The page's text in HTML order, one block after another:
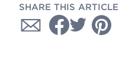
SHARE THIS ARTICLE